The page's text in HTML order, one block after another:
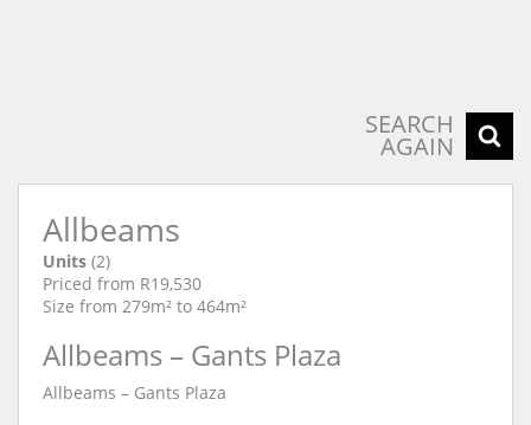
SEARCH
AGAIN
Allbeams
Units (2)
Priced from R19,530
Size from 279m² to 464m²
Allbeams – Gants Plaza
Allbeams – Gants Plaza